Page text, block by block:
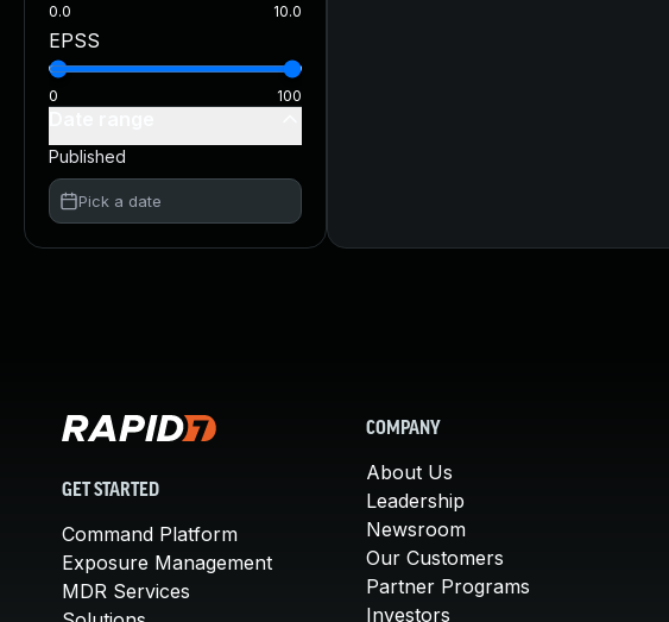
0.0 10.0
EPSS
0 100
Published
Pick a date
GET STARTED
Command Platform
Exposure Management
MDR Services
COMPANY
About Us
Leadership
Newsroom
Our Customers
Partner Programs
Investors